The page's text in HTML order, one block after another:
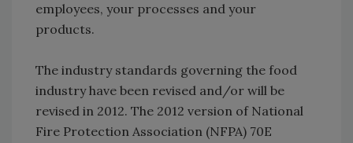
employees, your processes and your
products.
The industry standards governing the food
industry have been revised and/or will be
revised in 2012. The 2012 version of National
Fire Protection Association (NFPA) 70E